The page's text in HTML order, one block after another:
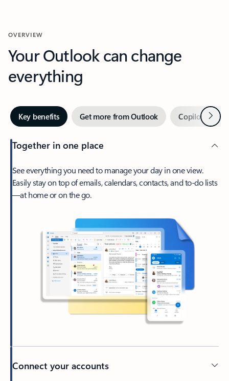
OVERVIEW
Your Outlook can change
everything
Key benefits Get more from Outlook Copilot inNext
Together in one place
See everything you need to manage your day in one view.
Easily stay on top of emails, calendars, contacts, and to-do lists
—at home or on the go.
Connect your accounts